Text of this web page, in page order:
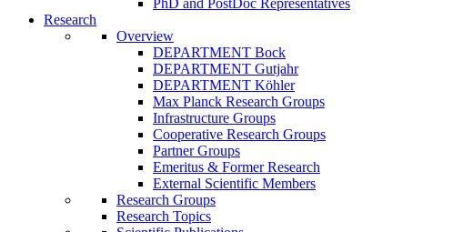
PhD and PostDoc Representatives
Research
Overview
DEPARTMENT Bock
DEPARTMENT Gutjahr
DEPARTMENT Köhler
Max Planck Research Groups
Infrastructure Groups
Cooperative Research Groups
Partner Groups
Emeritus & Former Research
External Scientific Members
Research Groups
Research Topics